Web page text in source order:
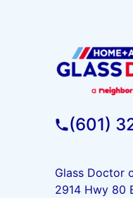
(601)
Glass Doctor
2914 Hwy 80